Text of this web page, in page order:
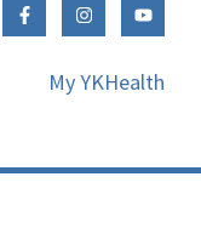
My YKHealth